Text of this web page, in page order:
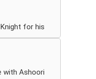
for his
throughout our
was
grateful.
with Ashoori